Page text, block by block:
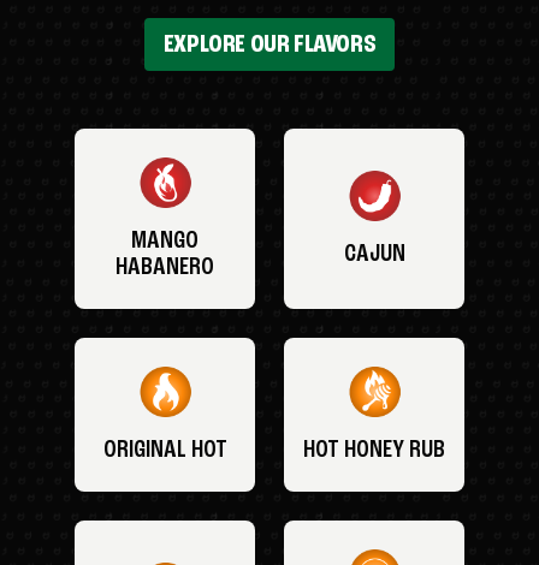
EXPLORE OUR FLAVORS
MANGO
HABANERO
CAJUN
ORIGINAL HOT HOT HONEY RUB